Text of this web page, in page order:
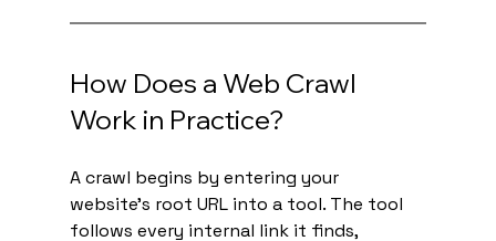
How Does a Web Crawl
Work in Practice?
A crawl begins by entering your
website's root URL into a tool. The tool
follows every internal link it finds,